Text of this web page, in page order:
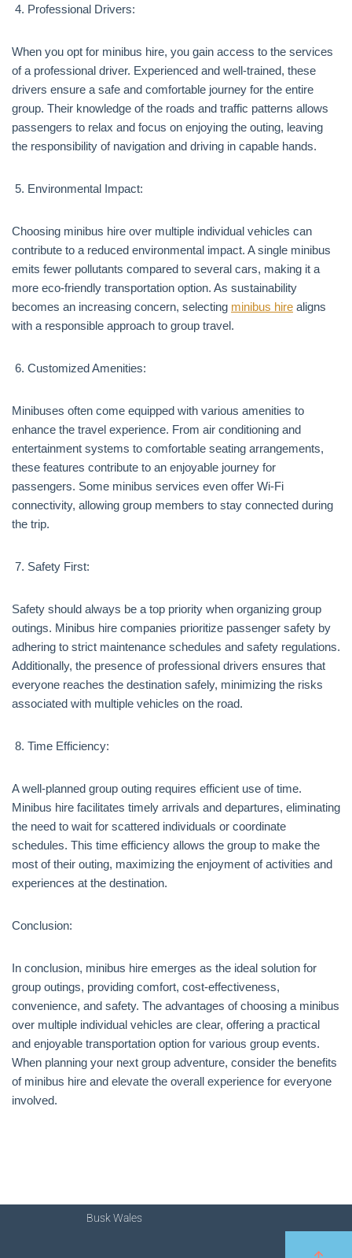
Professional Drivers:
When you opt for minibus hire, you gain access to the services
of a professional driver. Experienced and well-trained, these
drivers ensure a safe and comfortable journey for the entire
group. Their knowledge of the roads and traffic patterns allows
passengers to relax and focus on enjoying the outing, leaving
the responsibility of navigation and driving in capable hands.
Environmental Impact:
Choosing minibus hire over multiple individual vehicles can
contribute to a reduced environmental impact. A single minibus
emits fewer pollutants compared to several cars, making it a
more eco-friendly transportation option. As sustainability
becomes an increasing concern, selecting minibus hire aligns
with a responsible approach to group travel.
Customized Amenities:
Minibuses often come equipped with various amenities to
enhance the travel experience. From air conditioning and
entertainment systems to comfortable seating arrangements,
these features contribute to an enjoyable journey for
passengers. Some minibus services even offer Wi-Fi
connectivity, allowing group members to stay connected during
the trip.
Safety First:
Safety should always be a top priority when organizing group
outings. Minibus hire companies prioritize passenger safety by
adhering to strict maintenance schedules and safety regulations.
Additionally, the presence of professional drivers ensures that
everyone reaches the destination safely, minimizing the risks
associated with multiple vehicles on the road.
Time Efficiency:
A well-planned group outing requires efficient use of time.
Minibus hire facilitates timely arrivals and departures, eliminating
the need to wait for scattered individuals or coordinate
schedules. This time efficiency allows the group to make the
most of their outing, maximizing the enjoyment of activities and
experiences at the destination.
Conclusion:
In conclusion, minibus hire emerges as the ideal solution for
group outings, providing comfort, cost-effectiveness,
convenience, and safety. The advantages of choosing a minibus
over multiple individual vehicles are clear, offering a practical
and enjoyable transportation option for various group events.
When planning your next group adventure, consider the benefits
of minibus hire and elevate the overall experience for everyone
involved.
Busk Wales